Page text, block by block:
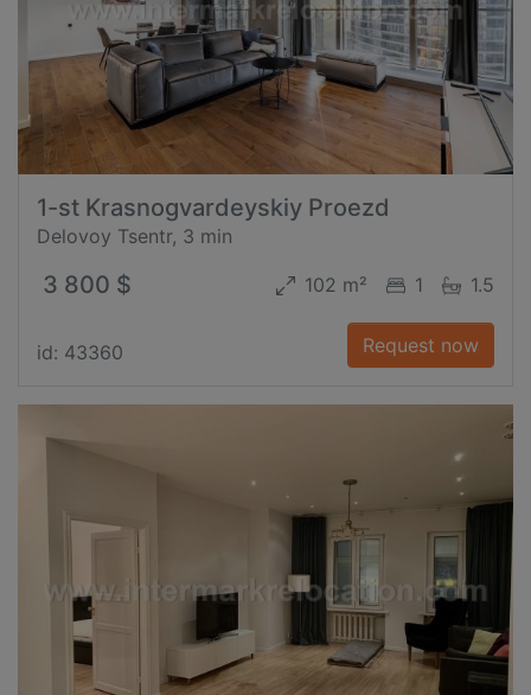
1-st Krasnogvardeyskiy Proezd
Delovoy Tsentr, 3 min
3 800 $ 102 m² 1 1.5
id: 43360 Request now